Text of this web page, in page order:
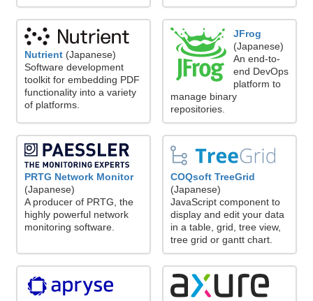
Nutrient (Japanese)
Software development
toolkit for embedding PDF
functionality into a variety
of platforms.
JFrog
(Japanese)
An end-to-
end DevOps
platform to
manage binary
repositories.
PRTG Network Monitor
(Japanese)
A producer of PRTG, the
highly powerful network
monitoring software.
COQsoft TreeGrid
(Japanese)
JavaScript component to
display and edit your data
in a table, grid, tree view,
tree grid or gantt chart.